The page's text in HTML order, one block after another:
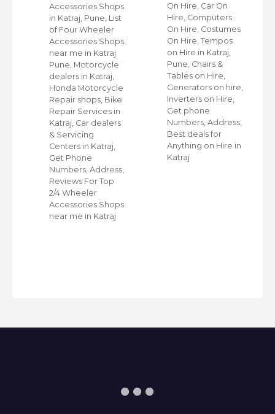
Accessories Shops
in Katraj, Pune, List
of Four Wheeler
Accessories Shops
near me in Katraj
Pune, Motorcycle
dealers in Katraj,
Honda Motorcycle
Repair shops, Bike
Repair Services in
Katraj, Car dealers
& Servicing
Centers in Katraj,
Get Phone
Numbers, Address,
Reviews For Top
2/4 Wheeler
Accessories Shops
near me in Katraj
On Hire, Car On
Hire, Computers
On Hire, Costumes
On Hire, Tempos
on Hire in Katraj,
Pune, Chairs &
Tables on Hire,
Generators on hire,
Inverters on Hire,
Get phone
Numbers, Address,
Best deals for
Anything on Hire in
Katraj